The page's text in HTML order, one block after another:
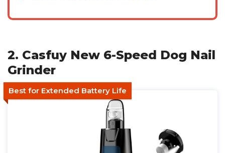
2. Casfuy New 6-Speed Dog Nail
Grinder
Best for Extended Battery Life